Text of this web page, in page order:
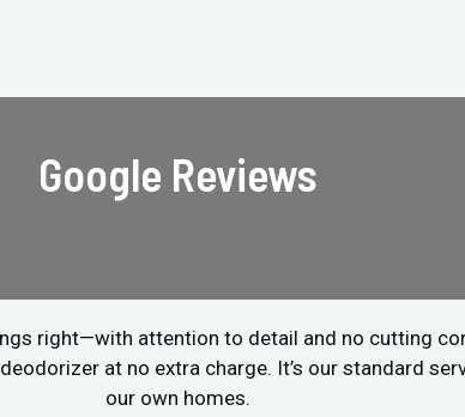
Google Reviews
right—with attention to detail and no cutting
at no extra charge. It’s our standard
our own homes.